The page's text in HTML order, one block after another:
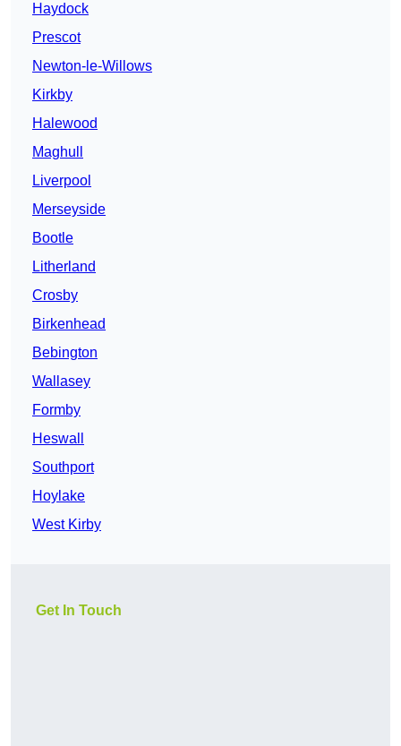
Haydock
Prescot
Newton-le-Willows
Kirkby
Halewood
Maghull
Liverpool
Merseyside
Bootle
Litherland
Crosby
Birkenhead
Bebington
Wallasey
Formby
Heswall
Southport
Hoylake
West Kirby
Get In Touch